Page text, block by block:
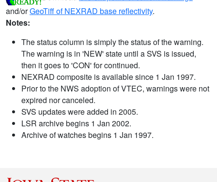
and/orGeoTiff of NEXRAD base reflectivity.
Notes:
The status column is simply the status of the warning.
The warning is in 'NEW' state until a SVS is issued,
then it goes to 'CON' for continued.
NEXRAD composite is available since 1 Jan 1997.
Prior to the NWS adoption of VTEC, warnings were not
expired nor canceled.
SVS updates were added in 2005.
LSR archive begins 1 Jan 2002.
Archive of watches begins 1 Jan 1997.